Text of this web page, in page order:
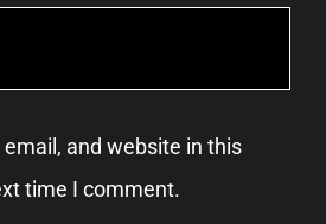
and website in this
time I comment.